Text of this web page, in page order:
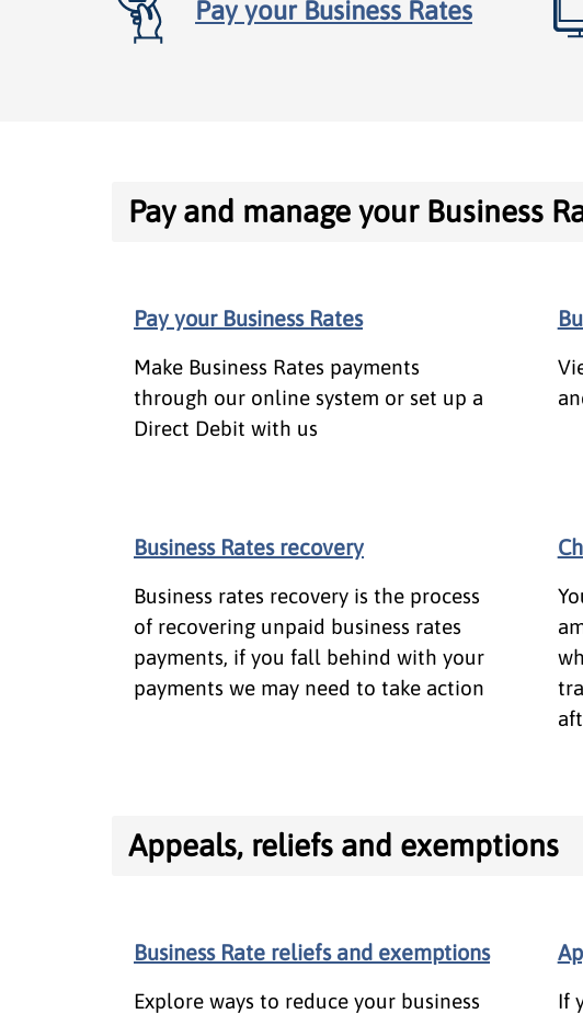
Pay your Business Rates
Appeals, reliefs and exemptions
About Business Rates
Pay and manage your Business
Pay your Business Rates
Make Business Rates payments
through our online system or set up a
Direct Debit with us
Business Rates recovery
Business rates recovery is the process
of recovering unpaid business rates
payments, if you fall behind with your
payments we may need to take action
Appeals, reliefs and exemptions
Business Rate reliefs and exemptions
Explore ways to reduce your business
If